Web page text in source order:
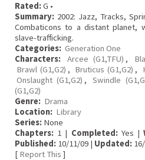
Rated:G •
Summary: 2002: Jazz, Tracks,
Combaticons to a distant planet,
slave-trafficking.
Categories: Generation One
Characters:
Arcee (G1,TFU) ,
Brawl (G1,G2) , Bruticus (G1,G2) ,
Onslaught (G1,G2) , Swindle
(G1,G2)
Genre: Drama
Location: Library
Series: None
Chapters: 1 | Completed:Yes |
Published: 10/11/09 | Updated:
[ Report This ]